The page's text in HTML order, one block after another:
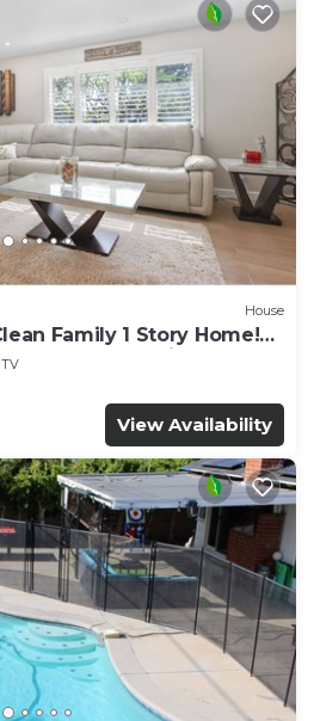
House
Family 1 Story Home!
Convention
TV
View Availability